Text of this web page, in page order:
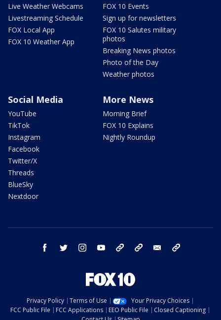
Live Weather Webcams
Livestreaming Schedule
FOX Local App
FOX 10 Weather App
FOX 10 Events
Sign up for newsletters
FOX 10 Salutes military
photos
Breaking News photos
Photo of the Day
Weather photos
Social Media
YouTube
TikTok
Instagram
Facebook
Twitter/X
Threads
BlueSky
Nextdoor
More News
Morning Brief
FOX 10 Explains
Nightly Roundup
facebook twitter instagram youtube bluesky email
Privacy Policy Terms of Use
Your Privacy Choices
FCC Public File
FCC Applications EEO Public File
Closed Captioning